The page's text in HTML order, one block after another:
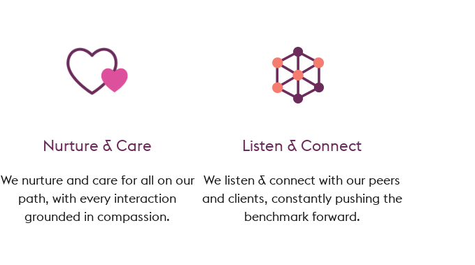
Nurture & Care
We nurture and care for all on our
path, with every interaction
grounded in compassion.
Listen & Connect
We listen & connect with our peers
and clients, constantly pushing the
benchmark forward.